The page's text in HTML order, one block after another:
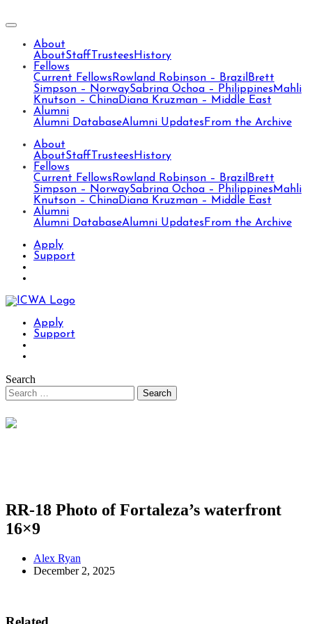
About
AboutStaff Trustees History
Fellows
Current Fellows Rowland Robinson – Brazil Brett
Simpson – NorwaySabrina Ochoa – Philippines Mahli
Knutson – ChinaDiana Kruzman – Middle East
Alumni
Alumni DatabaseAlumni Updates From the Archive
About
AboutStaff Trustees History
Fellows
Current Fellows Rowland Robinson – Brazil Brett
Simpson – NorwaySabrina Ochoa – Philippines Mahli
Knutson – ChinaDiana Kruzman – Middle East
Alumni
Alumni DatabaseAlumni Updates From the Archive
Apply
Support
Apply
Support
Search
RR-18 Photo of Fortaleza’s waterfront
16×9
Alex Ryan
December 2, 2025